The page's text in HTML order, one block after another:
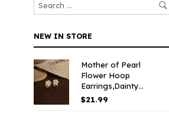
NEW IN STORE
Mother of Pearl
Flower Hoop
Earrings,Dainty...
$21.99